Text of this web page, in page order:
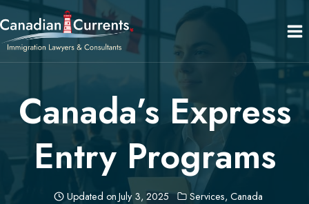
Skip
to
content
Canada’s Express
Entry Programs
Updated on July 3, 2025 Services,Canada